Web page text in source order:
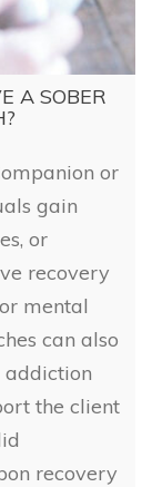
A SOBER
or
gain
or
recovery
mental
can also
the client
recovery